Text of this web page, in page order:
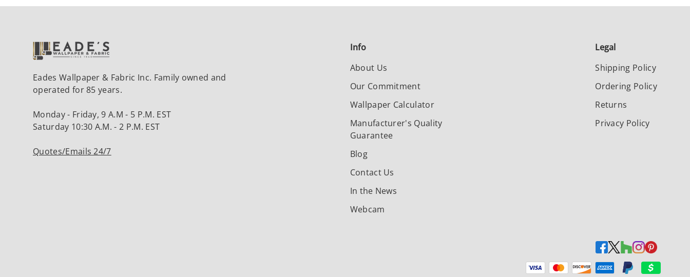
Eades Wallpaper & Fabric Inc. Family owned and
operated for 85 years.
Monday - Friday, 9 A.M - 5 P.M. EST
Saturday 10:30 A.M. - 2 P.M. EST
Quotes/Emails 24/7
Info
About Us
Our Commitment
Wallpaper Calculator
Manufacturer's Quality
Guarantee
Blog
Contact Us
In the News
Webcam
Legal
Shipping Policy
Ordering Policy
Returns
Privacy Policy
Payment methods accepted